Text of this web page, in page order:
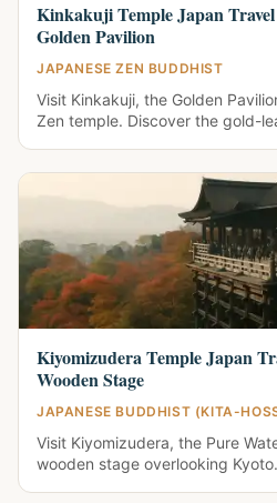
Kinkakuji Temple Japan
Golden Pavilion
JAPANESE ZEN BUDDHIST
Visit Kinkakuji, the Golden
Zen temple. Discover the gold-
Kiyomizudera Temple Japan
Wooden Stage
JAPANESE BUDDHIST (KITA-
Visit Kiyomizudera, the Pure
wooden stage overlooking